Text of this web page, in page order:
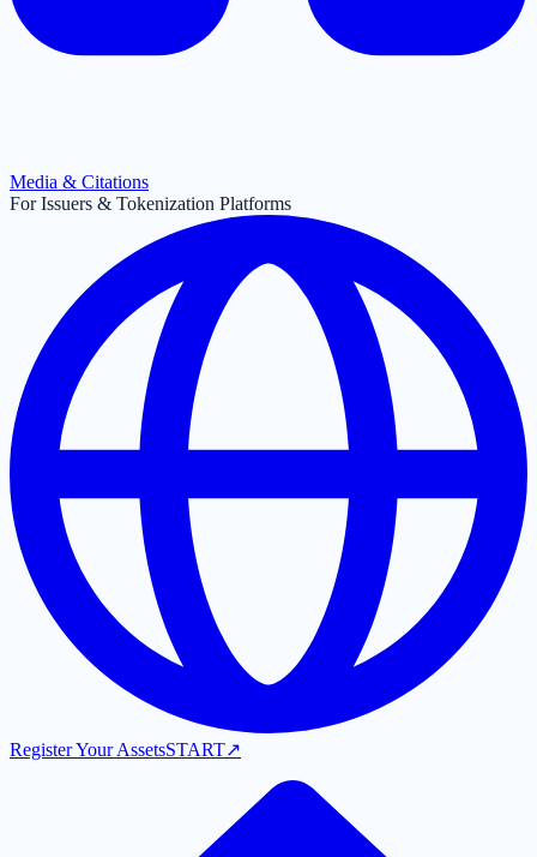
Media & Citations
For Issuers & Tokenization Platforms
Register Your AssetsSTART↗